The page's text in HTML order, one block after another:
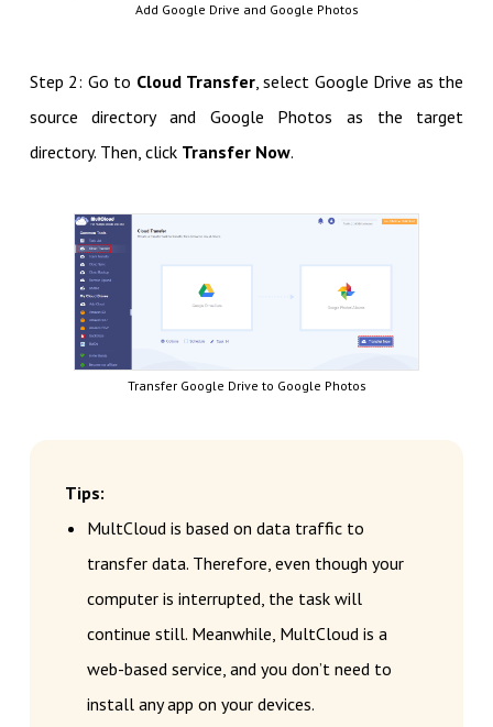
Add Google Drive and Google Photos
Step 2: Go to Cloud Transfer, select Google Drive as the
source directory and Google Photos as the target
directory. Then, click Transfer Now.
Transfer Google Drive to Google Photos
Tips:
MultCloud is based on data traffic to
transfer data. Therefore, even though your
computer is interrupted, the task will
continue still. Meanwhile, MultCloud is a
web-based service, and you don’t need to
install any app on your devices.